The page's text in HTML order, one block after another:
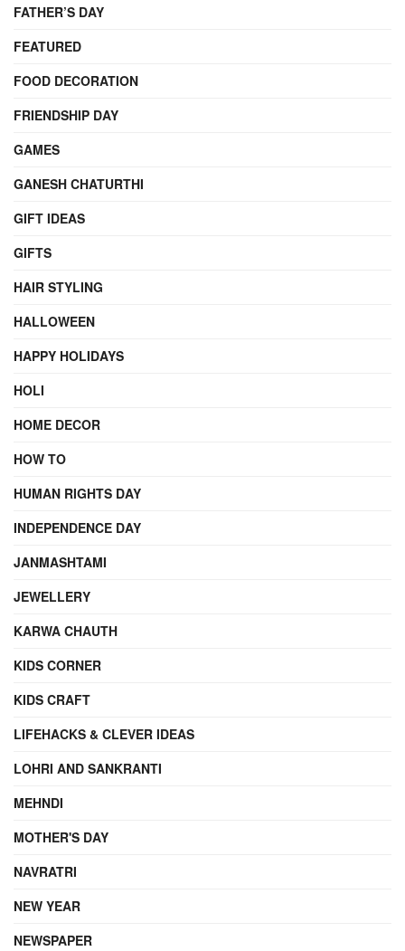
FATHER’S DAY
FEATURED
FOOD DECORATION
FRIENDSHIP DAY
GAMES
GANESH CHATURTHI
GIFT IDEAS
GIFTS
HAIR STYLING
HALLOWEEN
HAPPY HOLIDAYS
HOLI
HOME DECOR
HOW TO
HUMAN RIGHTS DAY
INDEPENDENCE DAY
JANMASHTAMI
JEWELLERY
KARWA CHAUTH
KIDS CORNER
KIDS CRAFT
LIFEHACKS & CLEVER IDEAS
LOHRI AND SANKRANTI
MEHNDI
MOTHER'S DAY
NAVRATRI
NEW YEAR
NEWSPAPER